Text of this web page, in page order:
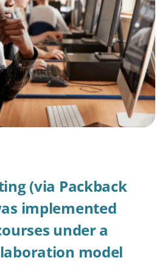
(via Packback
implemented
under a
model